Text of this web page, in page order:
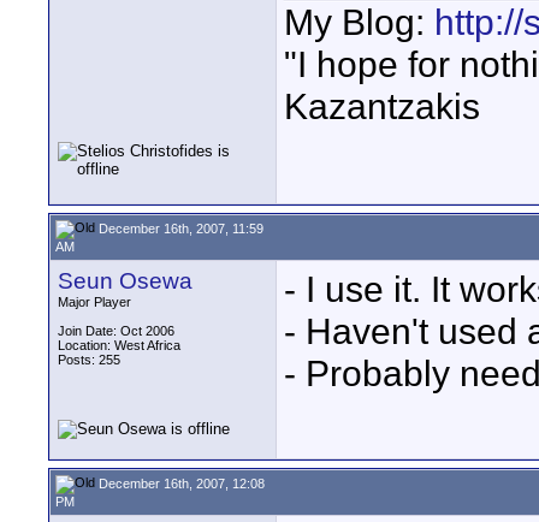
My Blog: http://
"I hope for
Kazantzakis
December 16th, 2007, 11:59
AM
Seun Osewa
Major Player
Join Date: Oct 2006
Location: West Africa
Posts: 255
- I use it. It
- Haven't used
- Probably
December 16th, 2007, 12:08
PM